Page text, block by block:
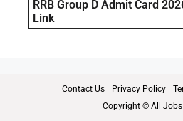
RRB Group D Admit Card
Link
Contact Us Privacy Policy
Copyright © All Jobs